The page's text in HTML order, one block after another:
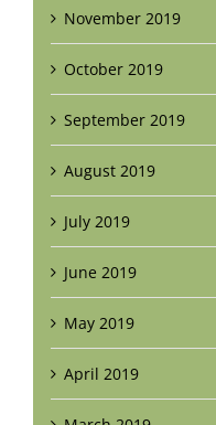
November 2019
October 2019
September 2019
August 2019
July 2019
June 2019
May 2019
April 2019